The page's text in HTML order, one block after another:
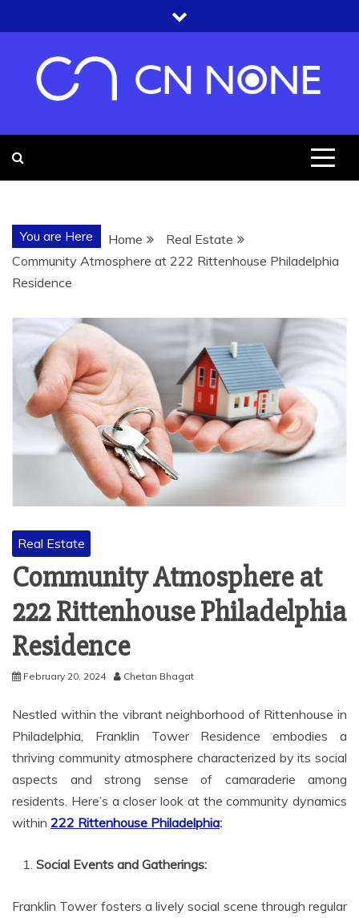
to
CN NONE
You are Here Home
Real Estate
Community Atmosphere at 222 Rittenhouse Philadelphia
Residence
Real Estate
Community Atmosphere at
222 Rittenhouse Philadelphia
Residence
February 20, 2024 Chetan Bhagat
Nestled within the vibrant neighborhood of Rittenhouse in
Philadelphia, Franklin Tower Residence embodies a
thriving community atmosphere characterized by its social
aspects and strong sense of camaraderie among
residents. Here’s a closer look at the community dynamics
within 222 Rittenhouse Philadelphia:
Social Events and Gatherings:
Franklin Tower fosters a lively social scene through regular